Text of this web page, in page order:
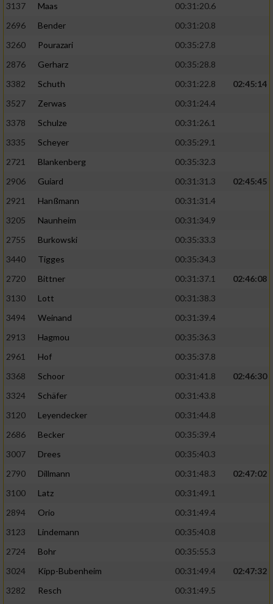
3137
Maas
00:31:20.6
2696
Bender
00:31:20.8
3260
Pourazari
00:35:27.8
2876
Gerharz
00:35:28.8
3382
Schuth 00:31:22.8
02:45:14
3527
Zerwas
00:31:24.4
3378
Schulze
00:31:26.1
3335
Scheyer
00:35:29.1
2721
Blankenberg
00:35:32.3
2906
Guiard 00:31:31.3
02:45:45
2921
Hanßmann
00:31:31.4
3205
Naunheim
00:31:34.9
2755
Burkowski
00:35:33.3
3440
Tigges
00:35:34.3
2720
Bittner 00:31:37.1
02:46:08
3130
Lott
00:31:38.3
3494
Weinand
00:31:39.4
2913
Hagmou
00:35:36.3
2961
Hof
00:35:37.8
3368
Schoor 00:31:41.8
02:46:30
3324
Schäfer
00:31:43.8
3120
Leyendecker
00:31:44.8
2686
Becker
00:35:39.4
3007
Drees
00:35:40.3
2790
Dillmann 00:31:48.3
02:47:02
3100
Latz
00:31:49.1
2894
Orio
00:31:49.4
3123
Lindemann
00:35:40.8
2724
Bohr
00:35:55.3
3024
Kipp-Bubenheim 00:31:49.4
02:47:32
3282
Resch
00:31:49.5